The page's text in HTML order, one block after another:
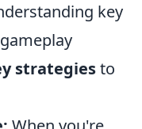
key
strategiesto